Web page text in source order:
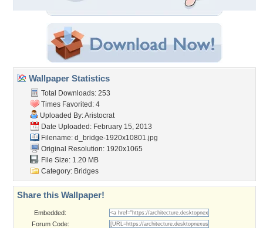
Wallpaper Statistics
Total Downloads: 253
Times Favorited: 4
Uploaded By:Aristocrat
Date Uploaded: February 15, 2013
Filename: d_bridge-1920x10801.jpg
Original Resolution: 1920x1065
File Size: 1.20 MB
Category: Bridges
Share this Wallpaper!
Embedded:
Forum Code: